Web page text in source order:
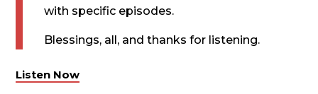
with specific episodes.
Blessings, all, and thanks for listening.
Listen Now